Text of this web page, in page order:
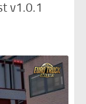
v1.0.1